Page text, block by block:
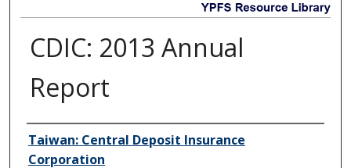
CDIC: 2013 Annual
Report
Author/Creator
Taiwan: Central Deposit Insurance
Corporation